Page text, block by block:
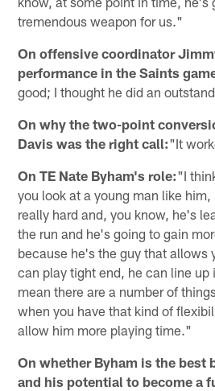
tremendous weapon for us."
On offensive coordinator
performance in the Saints
good; I thought he did an
On why the two-point
Davis was the right call:"It
On TE Nate Byham's role:"I
you look at a young man like
really hard and, you know, he's
the run and he's going to gain
because he's the guy that allows
can play tight end, he can line up
mean there are a number of
when you have that kind of
allow him more playing time."
On whether Byham is the best
and his potential to become a